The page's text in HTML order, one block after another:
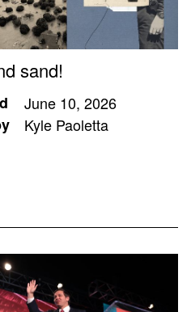
sand!
June 10, 2026
Kyle Paoletta